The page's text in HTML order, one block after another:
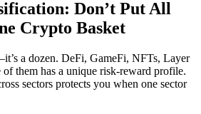
Don’t Put All
Crypto Basket
a dozen. DeFi, GameFi, NFTs, Layer
of them has a unique risk-reward profile.
sectors protects you when one sector